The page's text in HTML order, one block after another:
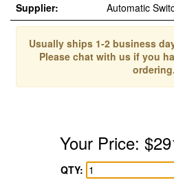
Supplier:
Automatic
Usually ships 1-2 business
Please chat with us if you
ordering.
Your Price:
QTY: